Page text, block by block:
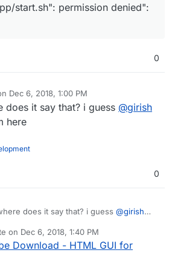
start.sh": permission denied":
0
Dec 6, 2018, 1:00 PM
by
it say that? i guess @girish
here
0
does it say that? i guess @girish
on Dec 6, 2018, 1:40 PM
by
Download - HTML GUI for